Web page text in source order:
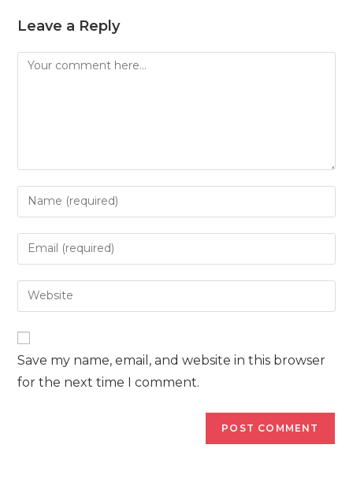
Leave a Reply
Comment
Enter
your
name
to
comment
Enter
your
email
address
comment
Enter
your
website
URL
(optional)
Save my name, email, and website in this browser
for the next time I comment.